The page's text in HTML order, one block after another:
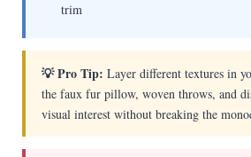
trim
💡 Pro Tip: Layer different textures in
the faux fur pillow, woven throws, and
visual interest without breaking the